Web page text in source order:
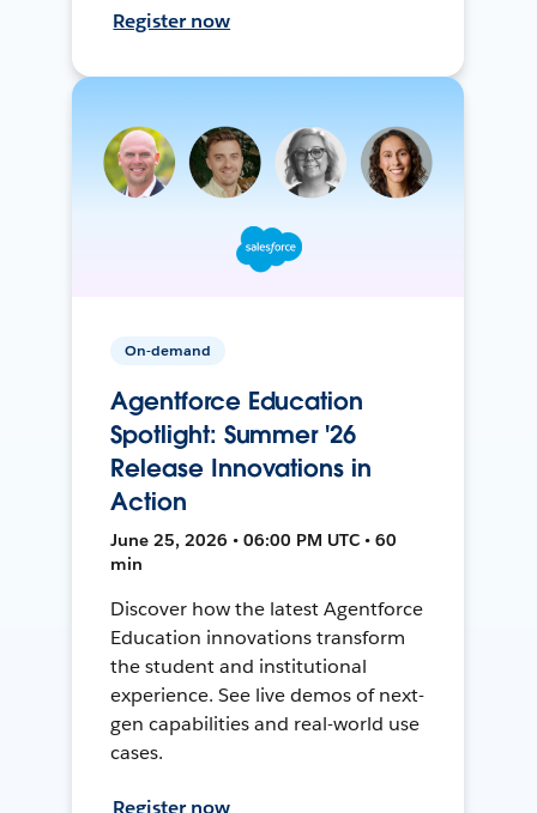
Register now
On-demand
Agentforce Education
Spotlight: Summer '26
Release Innovations in
Action
June 25, 2026 • 06:00 PM UTC • 60
min
Discover how the latest Agentforce
Education innovations transform
the student and institutional
experience. See live demos of next-
gen capabilities and real-world use
cases.
Register now